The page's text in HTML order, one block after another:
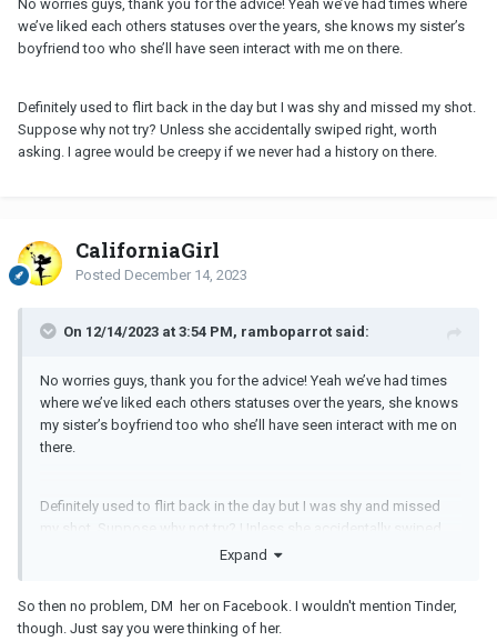
No worries guys, thank you for the advice! Yeah we’ve had times where
we’ve liked each others statuses over the years, she knows my sister’s
boyfriend too who she’ll have seen interact with me on there.
Definitely used to flirt back in the day but I was shy and missed my shot.
Suppose why not try? Unless she accidentally swiped right, worth
asking. I agree would be creepy if we never had a history on there.
CaliforniaGirl
Posted December 14, 2023
On 12/14/2023 at 3:54 PM, ramboparrot said:
No worries guys, thank you for the advice! Yeah we’ve had times
where we’ve liked each others statuses over the years, she knows
my sister’s boyfriend too who she’ll have seen interact with me on
there.
Definitely used to flirt back in the day but I was shy and missed
my shot. Suppose why not try? Unless she accidentally swiped
right, worth asking. I agree would be creepy if we never had a
Expand
So then no problem, DM her on Facebook. I wouldn't mention Tinder,
though. Just say you were thinking of her.